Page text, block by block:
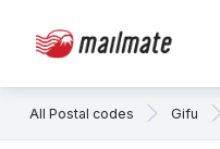
All Postal codes Gifu